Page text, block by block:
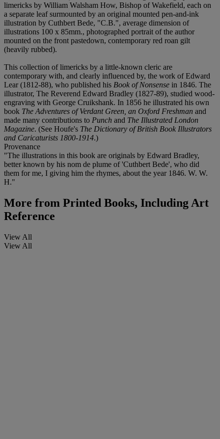
limericks by William Walsham How, Bishop of Wakefield, each on
a separate leaf surmounted by an original mounted pen-and-ink
illustration by Cuthbert Bede, "C.B.", average dimension of
illustrations 100 x 85mm., photographed portrait of the author
mounted on the front pastedown, contemporary red roan gilt
(heavily rubbed).
This collection of limericks by a little-known cleric are
contemporary with, and clearly influenced by, the work of Edward
Lear (1812-88), who published his Book of Nonsense in 1846. The
illustrator, The Reverend Edward Bradley (1827-89), studied wood-
engraving with George Cruikshank. In 1856 he illustrated his own
book The Adventures of Verdant Green, an Oxford Freshman and
made many contributions to Punch and The Illustrated London
Magazine. (See Houfe's The Dictionary of British Book Illustrators
and Caricaturists 1800-1914.)
Provenance
"The illustrations in this book are originals by Edward Bradley,
better known by his nom de plume of 'Cuthbert Bede', who did
them for me, I giving him the rhymes, about the year 1846. W. W.
H."
More from Printed Books, Including Art
Reference
View All
View All